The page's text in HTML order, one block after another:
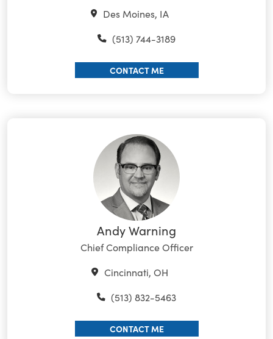
Des Moines, IA
(513) 744-3189
CONTACT ME
Andy Warning
Chief Compliance Officer
Cincinnati, OH
(513) 832-5463
CONTACT ME